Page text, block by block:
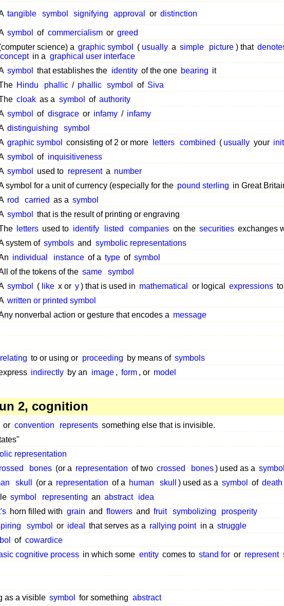
tangible symbol signifying approval or distinction
symbol of commercialism or greed
science) a graphic symbol ( usually a simple picture ) that
concept in a graphical user interface
symbol that establishes the identity of the one bearing it
Hindu phallic / phallic symbol of Siva
cloak as a symbol of authority
symbol of disgrace or infamy / infamy
distinguishing
symbol
graphic symbol consisting of 2 or more letters combined ( usually your
symbol of inquisitiveness
symbol used to represent a number
symbol for a unit of currency (especially for the pound sterling in Great
rod carried as a symbol
symbol
that is the result of printing or engraving
letters used to identify listed companies on the securities exchanges
system of symbols and symbolic representations
individual instance of a type of symbol
of the tokens of the same
symbol
symbol ( like x or y) that is used in mathematical or logical expressions to
written or printed symbol
nonverbal action or gesture that encodes a message
relating to or using or proceeding by means of symbols
indirectly by an image , form , or model
2, cognition
or convention represents something else that is invisible.
representation
bones (or a representation of two crossed bones) used as a symbol
skull (or a representation of a human skull ) used as a symbol of death
symbol representing an abstract
idea
horn filled with grain and flowers and fruit symbolizing
prosperity
symbol or ideal that serves as a rallying point in a struggle
of cowardice
cognitive process in which some entity comes to stand for or represent
as a visible symbol for something abstract